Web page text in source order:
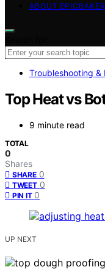
ABOUT EPICBAKER
Troubleshooting &
Top Heat vs
9 minute read
TOTAL
0
Shares
SHARE 0
TWEET 0
PIN IT 0
UP NEXT